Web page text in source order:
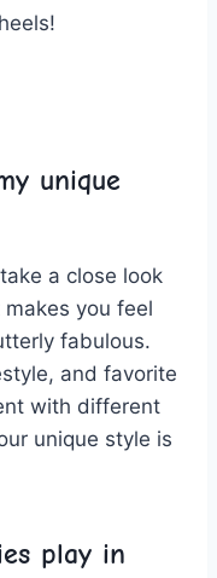
unique
a close look
you feel
fabulous.
and favorite⁤
with different
unique style is
play in